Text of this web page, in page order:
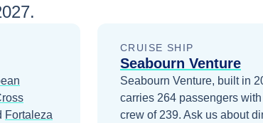
.
Fortaleza
CRUISE SHIP
Seabourn Venture
Seabourn Venture, built in
carries 264 passengers with
crew of 239. Ask us about